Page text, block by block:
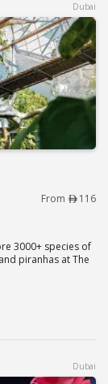
Dubai
From 116
3000+ species of
piranhas at The
Dubai